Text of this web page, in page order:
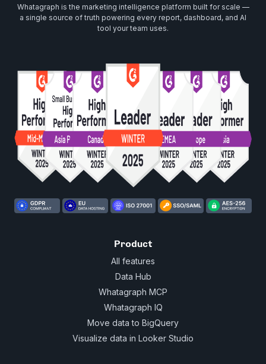
Whatagraph is the marketing intelligence platform built for scale —
a single source of truth powering every report, dashboard, and AI
tool your team uses.
Product
All features
Data Hub
Whatagraph MCP
Whatagraph IQ
Move data to BigQuery
Visualize data in Looker Studio